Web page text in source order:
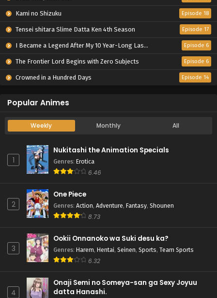
Kami no Shizuku Episode 18
Tensei shitara Slime Datta Ken 4th Season Episode 17
I Became a Legend After My 10 Year-Long Last Stand. Episode 6
The Frontier Lord Begins with Zero Subjects Episode 6
Crowned in a Hundred Days Episode 14
Popular Animes
Weekly Monthly All
1
Nukitashi the Animation Specials
Genres: Erotica
6.46
2
One Piece
Genres: Action, Adventure, Fantasy, Shounen
8.73
3
Ookii Onnanoko wa Suki desu ka?
Genres: Harem, Hentai, Seinen, Sports, Team Sports
6.32
4
Onaji Semi no Someya-san ga Sexy Joyuu
datta Hanashi.